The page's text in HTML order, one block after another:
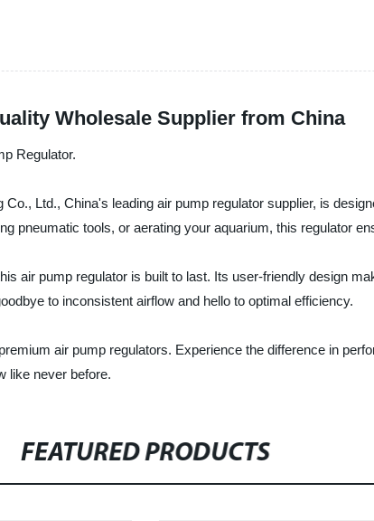
Wholesale Supplier from China
Regulator.
Ltd., China's leading air pump regulator supplier, is
pneumatic tools, or aerating your aquarium, this regulator
air pump regulator is built to last. Its user-friendly design
to inconsistent airflow and hello to optimal efficiency.
air pump regulators. Experience the difference in
like never before.
FEATURED PRODUCTS